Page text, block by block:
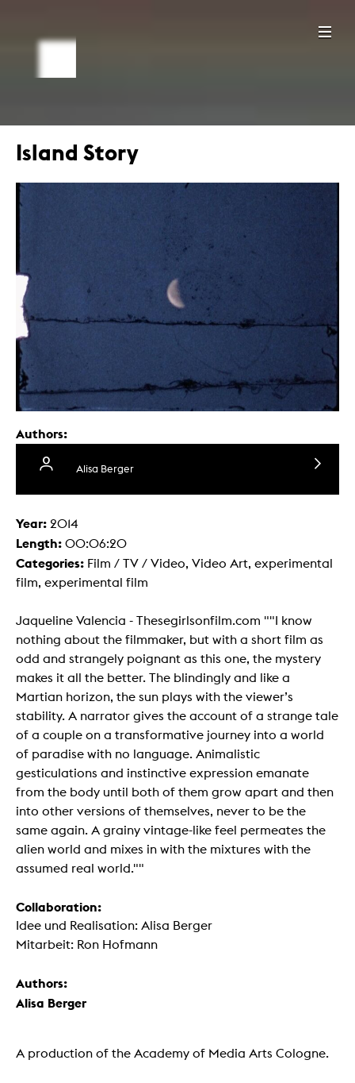
Island Story
Authors:
Alisa Berger
Year: 2014
Length: 00:06:20
Categories: Film / TV / Video, Video Art, experimental
film, experimental film
Jaqueline Valencia - Thesegirlsonfilm.com ""I know
nothing about the filmmaker, but with a short film as
odd and strangely poignant as this one, the mystery
makes it all the better. The blindingly and like a
Martian horizon, the sun plays with the viewer’s
stability. A narrator gives the account of a strange tale
of a couple on a transformative journey into a world
of paradise with no language. Animalistic
gesticulations and instinctive expression emanate
from the body until both of them grow apart and then
into other versions of themselves, never to be the
same again. A grainy vintage-like feel permeates the
alien world and mixes in with the mixtures with the
assumed real world.""
Collaboration:
Idee und Realisation: Alisa Berger
Mitarbeit: Ron Hofmann
Authors:
Alisa Berger
A production of the Academy of Media Arts Cologne.